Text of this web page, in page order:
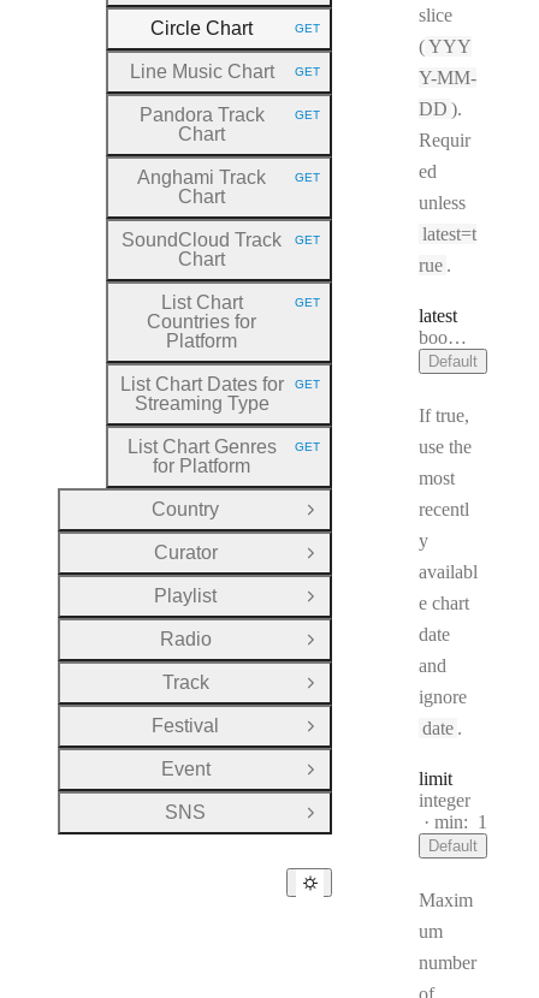
slice
(YYY
Y-MM-
DD ).
Requir
ed
unless
latest=t
rue .
latest
Type:
boolean
Default
If true,
use the
most
recentl
y
availabl
e chart
date
and
ignore
date .
limit
Type:
integer
min: 1
Default
Maxim
um
number
of
Circle Chart HTTP METHOD:
GET
Line Music Chart HTTP METHOD:
GET
Pandora Track
Chart
HTTP METHOD:
GET
Anghami Track
Chart
HTTP METHOD:
GET
SoundCloud Track
Chart
HTTP METHOD:
GET
List Chart
Countries for
Platform
HTTP METHOD:
GET
List Chart Dates for
Streaming Type
HTTP METHOD:
GET
List Chart Genres
for Platform
HTTP METHOD:
GET
Country
Open Group
Curator
Open Group
Playlist
Open Group
Radio
Open Group
Track
Open Group
Festival
Open Group
Event
Open Group
SNS
Open Group